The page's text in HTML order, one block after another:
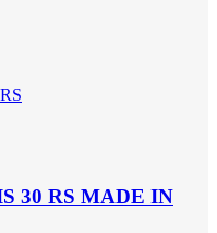
30 RS MADE IN